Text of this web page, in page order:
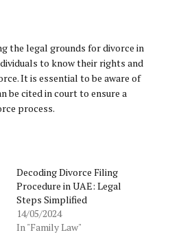
the legal grounds for divorce in
to know their rights and
It is essential to be aware of
be cited in court to ensure a
process.
Decoding Divorce Filing
Procedure in UAE: Legal
Steps Simplified
14/05/2024
In "Family Law"